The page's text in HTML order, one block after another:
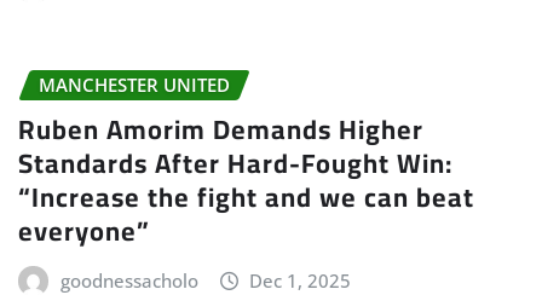
MANCHESTER UNITED
Ruben Amorim Demands Higher
Standards After Hard-Fought Win:
“Increase the fight and we can beat
everyone”
goodnessacholo Dec 1, 2025